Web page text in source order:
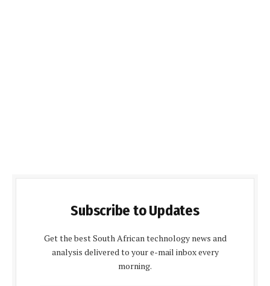
Subscribe to Updates
Get the best South African technology news and
analysis delivered to your e-mail inbox every
morning.